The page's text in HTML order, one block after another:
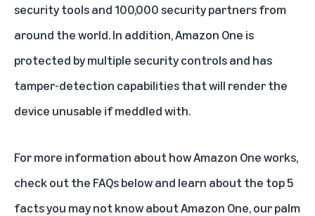
security tools and 100,000 security partners from
around the world. In addition, Amazon One is
protected by multiple security controls and has
tamper-detection capabilities that will render the
device unusable if meddled with.
For more information about how Amazon One works,
check out the FAQs below and learn about the top 5
facts you may not know about Amazon One, our palm